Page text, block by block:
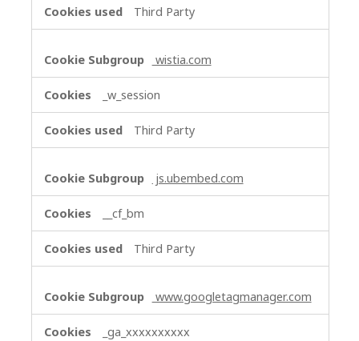
Third Party
wistia.com
_w_session
Third Party
js.ubembed.com
__cf_bm
Third Party
www.googletagmanager.com
_ga_xxxxxxxxxx